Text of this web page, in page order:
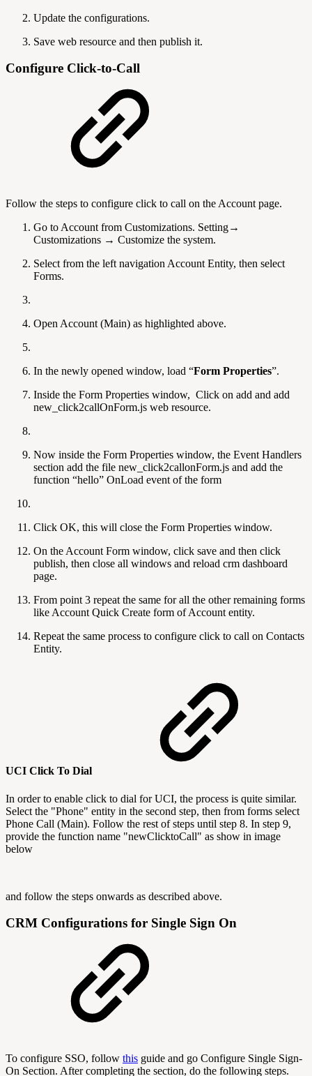
Update the configurations.
Save web resource and then publish it.
Configure Click-to-Call
Follow the steps to configure click to call on the Account page.
Go to Account from Customizations. Setting→
Customizations → Customize the system.
Select from the left navigation Account Entity, then select
Forms.
Open Account (Main) as highlighted above.
In the newly opened window, load “Form Properties”.
Inside the Form Properties window, Click on add and add
new_click2callOnForm.js web resource.
Now inside the Form Properties window, the Event Handlers
section add the file new_click2callonForm.js and add the
function “hello” OnLoad event of the form
Click OK, this will close the Form Properties window.
On the Account Form window, click save and then click
publish, then close all windows and reload crm dashboard
page.
From point 3 repeat the same for all the other remaining forms
like Account Quick Create form of Account entity.
Repeat the same process to configure click to call on Contacts
Entity.
UCI Click To Dial
In order to enable click to dial for UCI, the process is quite similar.
Select the "Phone" entity in the second step, then from forms select
Phone Call (Main). Follow the rest of steps until step 8. In step 9,
provide the function name "newClicktoCall" as show in image
below
and follow the steps onwards as described above.
CRM Configurations for Single Sign On
To configure SSO, follow this guide and go Configure Single Sign-
On Section. After completing the section, do the following steps.